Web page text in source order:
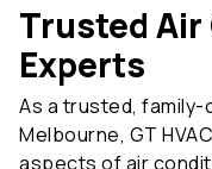
Trusted
Experts
As a trusted,
Melbourne, GT
aspects of air